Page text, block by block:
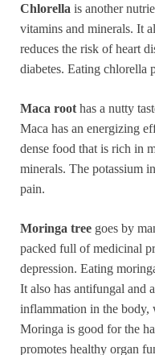
Chlorella is another
vitamins and minerals. It
reduces the risk of heart
diabetes. Eating chlorella
Maca root has a nutty
Maca has an energizing
dense food that is rich in
minerals. The potassium
pain.
Moringa tree goes by
packed full of medicinal
depression. Eating
It also has antifungal and
inflammation in the body,
Moringa is good for the
promotes healthy organ